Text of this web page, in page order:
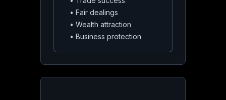
• Fair dealings
• Wealth attraction
• Business protection